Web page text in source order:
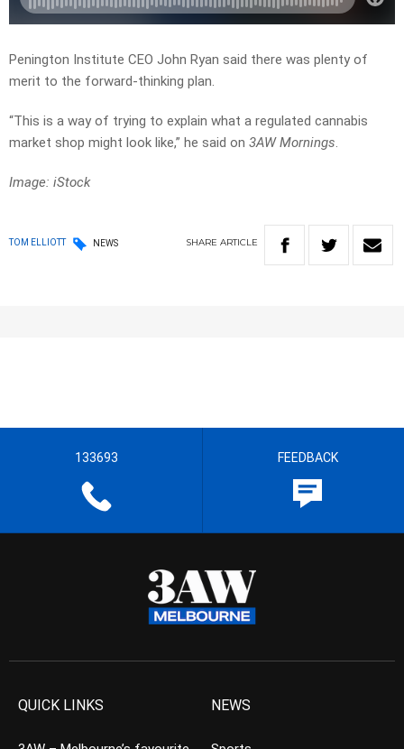
Penington Institute CEO John Ryan said there was plenty of
merit to the forward-thinking plan.
“This is a way of trying to explain what a regulated cannabis
market shop might look like,” he said on 3AW Mornings.
Image: iStock
TOM ELLIOTT NEWS SHARE ARTICLE
133693 FEEDBACK
QUICK LINKS NEWS